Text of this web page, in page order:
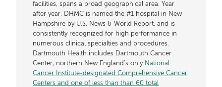
facilities, spans a broad geographical area. Year
after year, DHMC is named the #1 hospital in New
Hampshire by U.S. News & World Report, and is
consistently recognized for high performance in
numerous clinical specialties and procedures.
Dartmouth Health includes Dartmouth Cancer
Center, northern New England’s only National
Cancer Institute-designated Comprehensive Cancer
Centers and one of less than than 60 total